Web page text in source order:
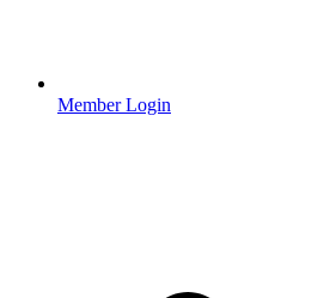
Member Login